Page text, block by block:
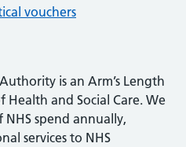
vouchers
is an Arm’s Length
and Social Care. We
spend annually,
services to NHS